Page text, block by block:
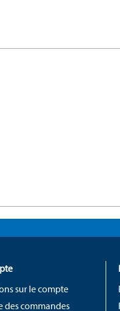
sur le compte
des commandes